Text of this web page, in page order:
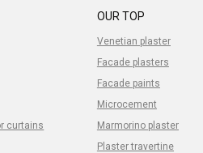
OUR TOP
Venetian plaster
Facade plasters
Facade paints
Microcement
Marmorino plaster
Plaster travertine
curtains